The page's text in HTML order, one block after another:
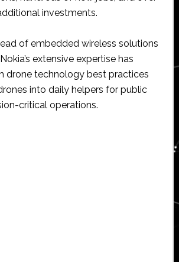
investments.
of embedded wireless solutions
extensive expertise has
drone technology best practices
into daily helpers for public
critical operations.